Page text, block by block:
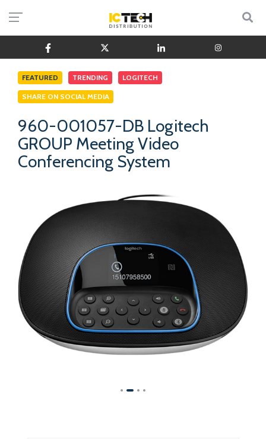
FEATURED TRENDING LOGITECH
SHARE ON SOCIAL MEDIA
960-001057-DB Logitech
GROUP Meeting Video
Conferencing System